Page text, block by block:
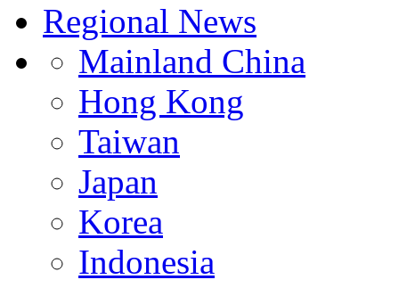
Regional News
Mainland China
Hong Kong
Taiwan
Japan
Korea
Indonesia